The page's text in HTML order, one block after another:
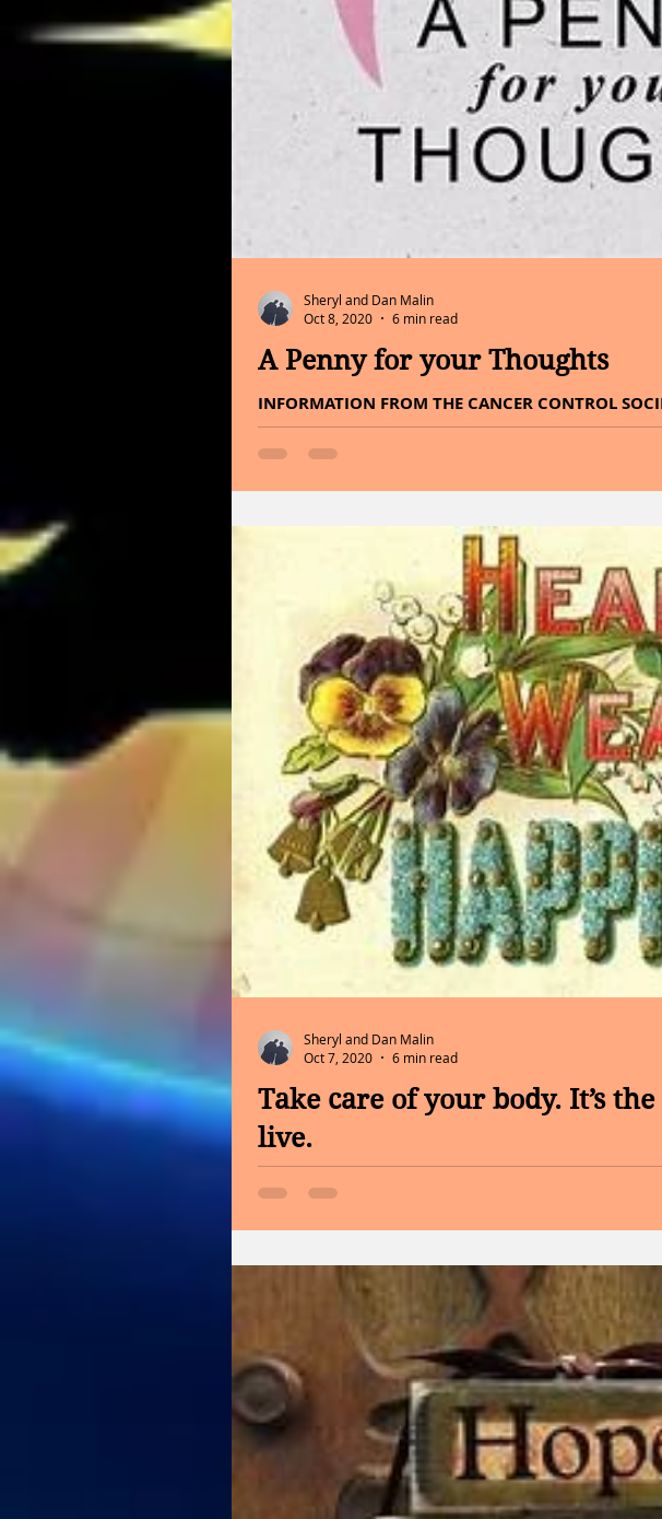
A Penny for your Thoughts
INFORMATION FROM THE CANCER CONTROL
HOMEOPATHIC IMPRINTER Hello Thursday,
Sheryl and Dan Malin
Oct 8, 2020
6 min read
Take care of your body. It’s
live.
INFORMATION FROM THE CANCER CONTROL
Sheryl and Dan Malin
Oct 7, 2020
6 min read